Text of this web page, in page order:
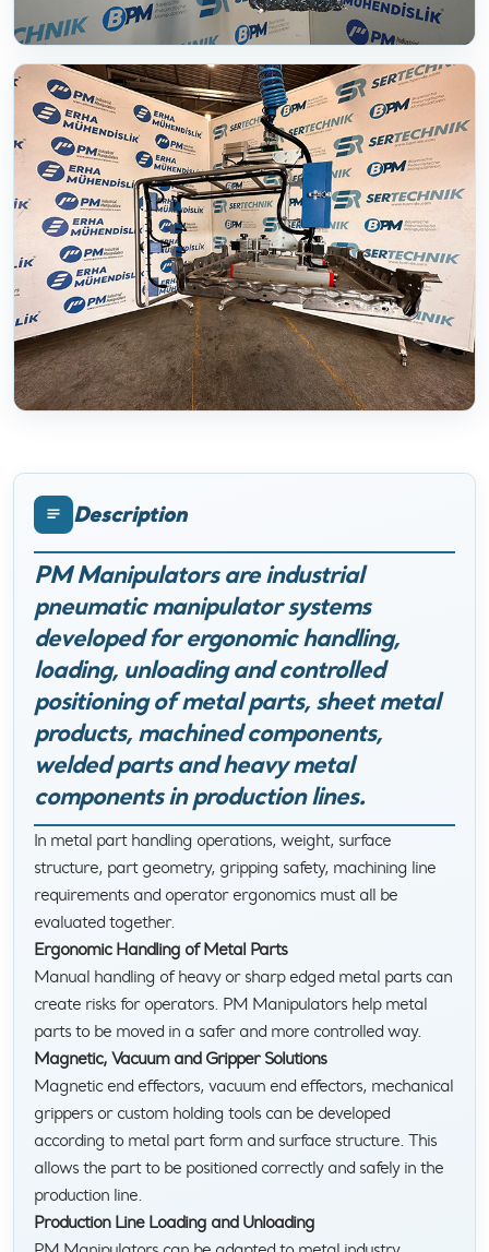
Description
PM Manipulators are industrial
pneumatic manipulator systems
developed for ergonomic handling,
loading, unloading and controlled
positioning of metal parts, sheet metal
products, machined components,
welded parts and heavy metal
components in production lines.
In metal part handling operations, weight, surface
structure, part geometry, gripping safety, machining line
requirements and operator ergonomics must all be
evaluated together.
Ergonomic Handling of Metal Parts
Manual handling of heavy or sharp edged metal parts can
create risks for operators. PM Manipulators help metal
parts to be moved in a safer and more controlled way.
Magnetic, Vacuum and Gripper Solutions
Magnetic end effectors, vacuum end effectors, mechanical
grippers or custom holding tools can be developed
according to metal part form and surface structure. This
allows the part to be positioned correctly and safely in the
production line.
Production Line Loading and Unloading